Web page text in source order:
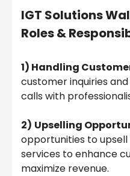
IGT Solutions
Roles &
1) Handling
customer inquiries
calls with
2) Upselling
opportunities to
services to enhance
maximize revenue.